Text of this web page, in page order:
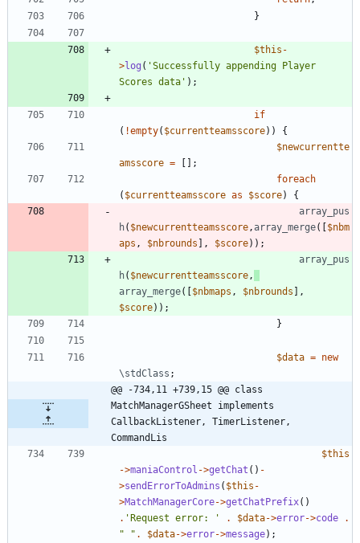
}
$this -
>log ( 'Successfully appending Player
Scores data' );
if
( !empty( $currentteamsscore))
{
$newcurrentte
amsscore =
[];
foreach
( $currentteamsscore as $score)
{
array_pus
h( $newcurrentteamsscore ,array_merge([$nbm
aps , $nbrounds ], $score));
array_pus
h( $newcurrentteamsscore ,
array_merge([$nbmaps , $nbrounds ],
$score));
}
$data = new
\stdClass ;
@@ -734,11 +739,15 @@ class
MatchManagerGSheet implements
CallbackListener, TimerListener,
CommandLis
$this
->maniaControl ->getChat () -
>sendErrorToAdmins ( $this -
>MatchManagerCore->getChatPrefix()
. 'Request error: ' . $data->error->code
.
"
" . $data->error->message);